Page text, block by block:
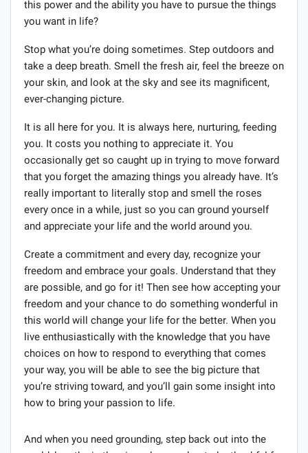
this power and the ability you have to pursue the things
you want in life?
Stop what you’re doing sometimes. Step outdoors and
take a deep breath. Smell the fresh air, feel the breeze on
your skin, and look at the sky and see its magnificent,
ever-changing picture.
It is all here for you. It is always here, nurturing, feeding
you. It costs you nothing to appreciate it. You
occasionally get so caught up in trying to move forward
that you forget the amazing things you already have. It’s
really important to literally stop and smell the roses
every once in a while, just so you can ground yourself
and appreciate your life and the world around you.
Create a commitment and every day, recognize your
freedom and embrace your goals. Understand that they
are possible, and go for it! Then see how accepting your
freedom and your chance to do something wonderful in
this world will change your life for the better. When you
live enthusiastically with the knowledge that you have
choices on how to respond to everything that comes
your way, you will be able to see the big picture that
you’re striving toward, and you’ll gain some insight into
how to bring your passion to life.
And when you need grounding, step back out into the